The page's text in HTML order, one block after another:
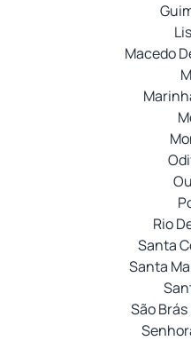
Macedo
Rio
Santa
Santa
São